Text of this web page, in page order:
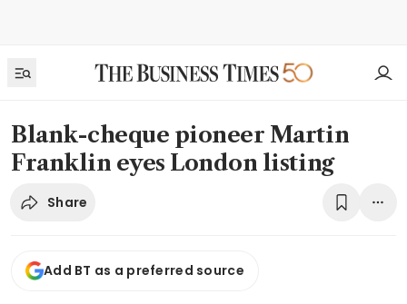
Blank-cheque pioneer Martin
Franklin eyes London listing
Share
Add BT as a preferred source